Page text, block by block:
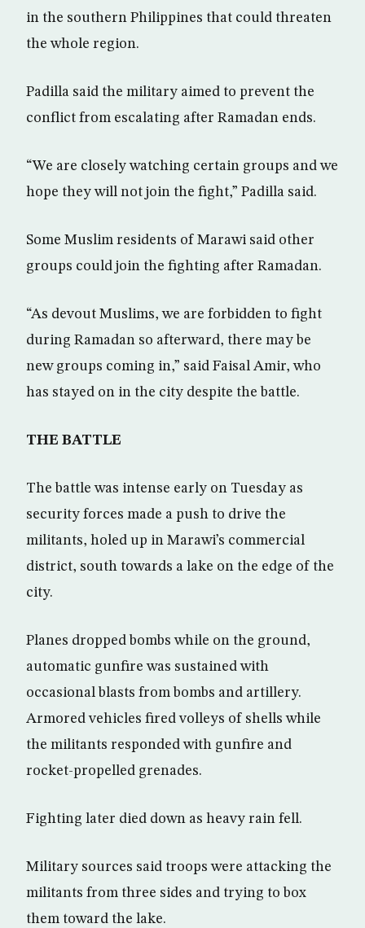
in the southern Philippines that could threaten
the whole region.
Padilla said the military aimed to prevent the
conflict from escalating after Ramadan ends.
“We are closely watching certain groups and we
hope they will not join the fight,” Padilla said.
Some Muslim residents of Marawi said other
groups could join the fighting after Ramadan.
“As devout Muslims, we are forbidden to fight
during Ramadan so afterward, there may be
new groups coming in,” said Faisal Amir, who
has stayed on in the city despite the battle.
THE BATTLE
The battle was intense early on Tuesday as
security forces made a push to drive the
militants, holed up in Marawi’s commercial
district, south towards a lake on the edge of the
city.
Planes dropped bombs while on the ground,
automatic gunfire was sustained with
occasional blasts from bombs and artillery.
Armored vehicles fired volleys of shells while
the militants responded with gunfire and
rocket-propelled grenades.
Fighting later died down as heavy rain fell.
Military sources said troops were attacking the
militants from three sides and trying to box
them toward the lake.